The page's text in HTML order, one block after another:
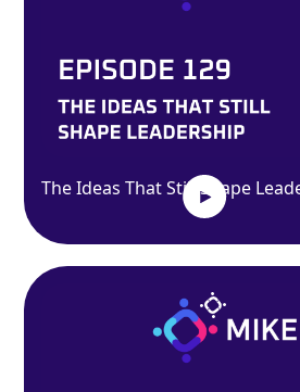
The Ideas That Still Shape